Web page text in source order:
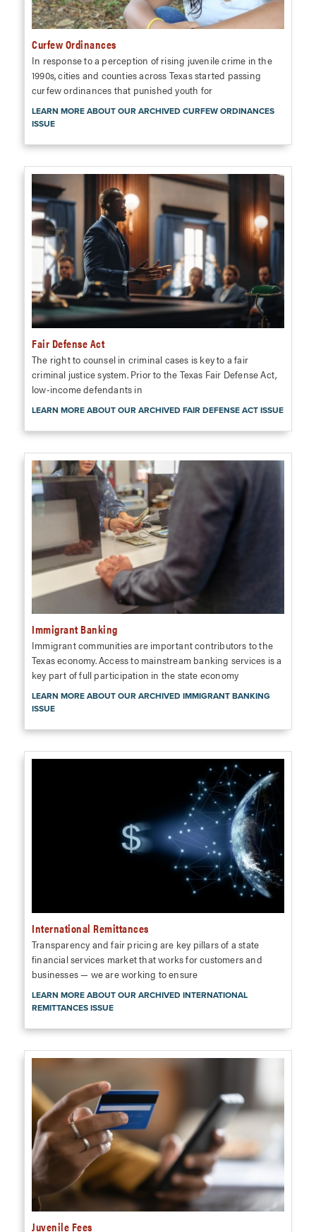
Curfew Ordinances
In response to a perception of rising juvenile crime in the
1990s, cities and counties across Texas started passing
curfew ordinances that punished youth for
LEARN MORE ABOUT OUR ARCHIVED CURFEW ORDINANCES
ISSUE
Fair Defense Act
The right to counsel in criminal cases is key to a fair
criminal justice system. Prior to the Texas Fair Defense Act,
low-income defendants in
LEARN MORE ABOUT OUR ARCHIVED FAIR DEFENSE ACT ISSUE
Immigrant Banking
Immigrant communities are important contributors to the
Texas economy. Access to mainstream banking services is a
key part of full participation in the state economy
LEARN MORE ABOUT OUR ARCHIVED IMMIGRANT BANKING
ISSUE
International Remittances
Transparency and fair pricing are key pillars of a state
financial services market that works for customers and
businesses — we are working to ensure
LEARN MORE ABOUT OUR ARCHIVED INTERNATIONAL
REMITTANCES ISSUE
Juvenile Fees